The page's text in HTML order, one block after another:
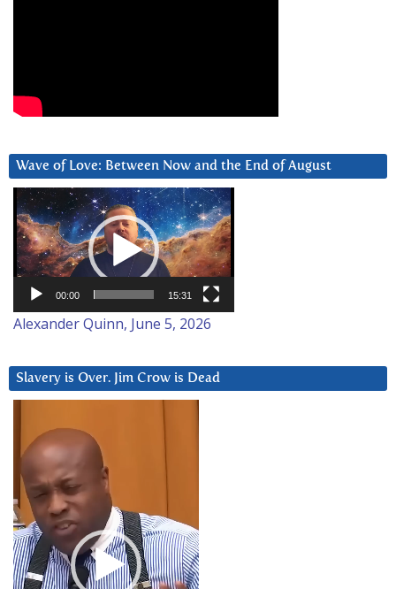
Wave of Love: Between Now and the End of August
Video
Player
00:00 15:31
Alexander Quinn, June 5, 2026
Slavery is Over. Jim Crow is Dead
Player